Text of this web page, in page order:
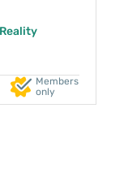
Members
only